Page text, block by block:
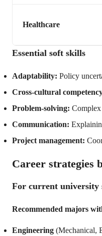
Healthcare
Essential soft skills
Adaptability: Policy
Cross-cultural
Problem-solving:
Communication:
Project management:
Career strategies
For current university
Recommended majors
Engineering (Mechanical,